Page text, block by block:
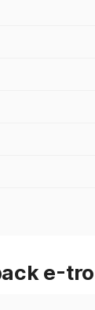
e-